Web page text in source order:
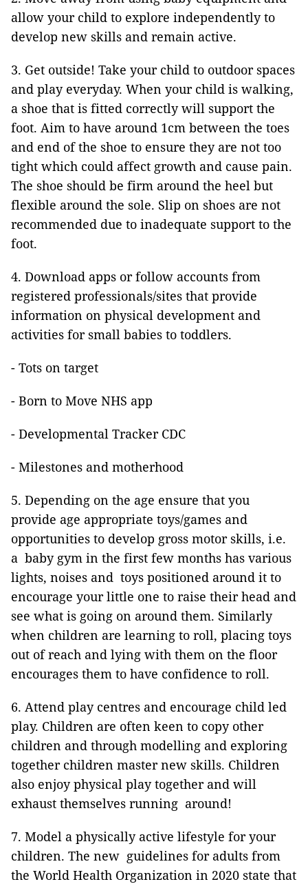
allow your child to explore independently to
develop new skills and remain active.
3. Get outside! Take your child to outdoor spaces
and play everyday. When your child is walking,
a shoe that is fitted correctly will support the
foot. Aim to have around 1cm between the toes
and end of the shoe to ensure they are not too
tight which could affect growth and cause pain.
The shoe should be firm around the heel but
flexible around the sole. Slip on shoes are not
recommended due to inadequate support to the
foot.
4. Download apps or follow accounts from
registered professionals/sites that provide
information on physical development and
activities for small babies to toddlers.
- Tots on target
- Born to Move NHS app
- Developmental Tracker CDC
- Milestones and motherhood
5. Depending on the age ensure that you
provide age appropriate toys/games and
opportunities to develop gross motor skills, i.e.
a baby gym in the first few months has various
lights, noises and toys positioned around it to
encourage your little one to raise their head and
see what is going on around them. Similarly
when children are learning to roll, placing toys
out of reach and lying with them on the floor
encourages them to have confidence to roll.
6. Attend play centres and encourage child led
play. Children are often keen to copy other
children and through modelling and exploring
together children master new skills. Children
also enjoy physical play together and will
exhaust themselves running around!
7. Model a physically active lifestyle for your
children. The new guidelines for adults from
the World Health Organization in 2020 state that